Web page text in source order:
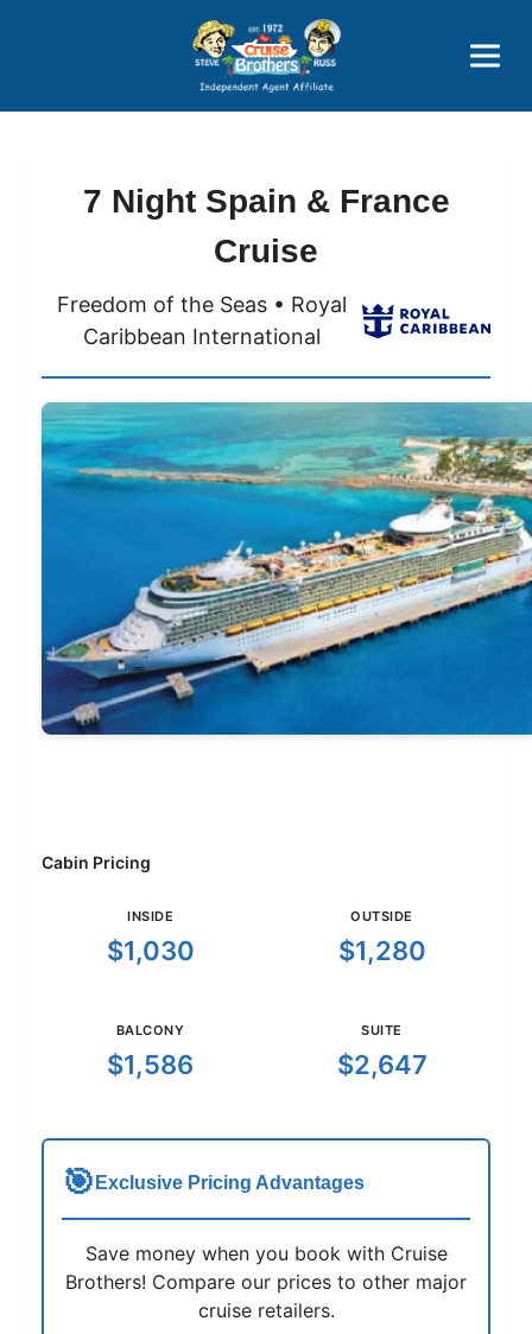
Price Advantages
Popular Now
7 Night Spain & France
Cruise
Freedom of the Seas • Royal
Caribbean International
Cabin Pricing
INSIDE
$1,030
OUTSIDE
$1,280
BALCONY
$1,586
SUITE
$2,647
🎯 Exclusive Pricing Advantages
Save money when you book with Cruise
Brothers! Compare our prices to other major
cruise retailers.